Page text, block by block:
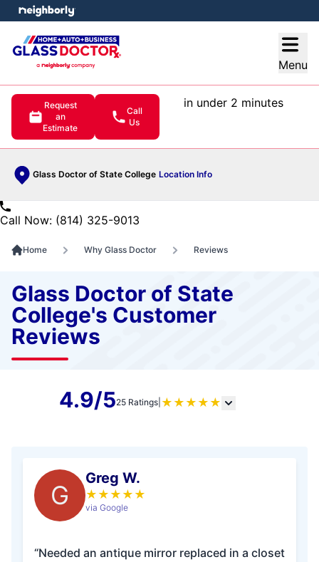
Menu
Request
an
Estimate
Call
Us
in under 2 minutes
Glass Doctor of State College Location Info
menu
Call Now: (814) 325-9013
Home Why Glass Doctor Reviews
Glass Doctor of State
College's Customer
Reviews
4.9/525 Ratings ★ ★ ★ ★ ★
G
Greg W.
★ ★ ★ ★ ★
via Google
“Needed an antique mirror replaced in a closet